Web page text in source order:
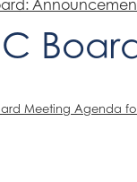
Meeting Agenda